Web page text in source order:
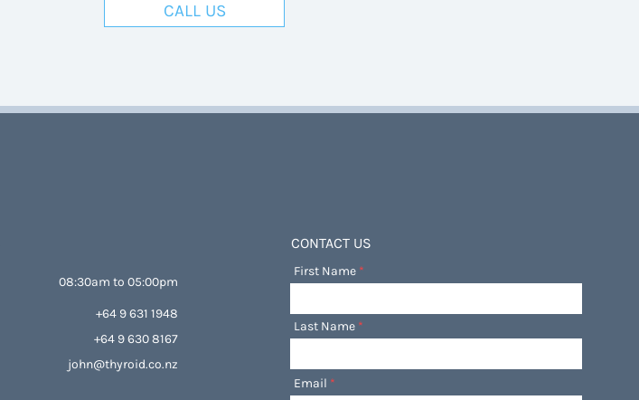
CALL US
08:30am to 05:00pm
+64 9 631 1948
+64 9 630 8167
john@thyroid.co.nz
CONTACT US
First Name
Last Name
Email